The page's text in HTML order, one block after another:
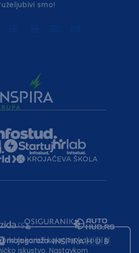
smo!
koristi kolačiće kako bi ti
iskustvo. Nastavkom